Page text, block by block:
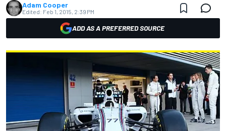
Adam Cooper
Edited: Feb 1, 2015, 2:39 PM
ADD AS A PREFERRED SOURCE